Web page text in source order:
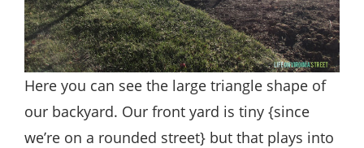
Here you can see the large triangle shape of
our backyard. Our front yard is tiny {since
we’re on a rounded street} but that plays into